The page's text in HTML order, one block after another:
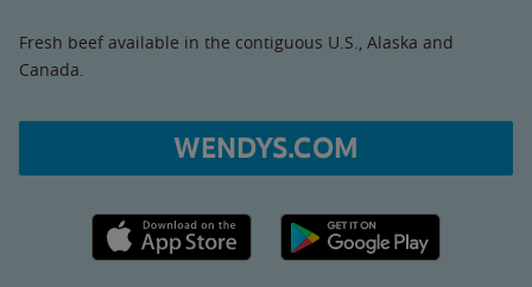
Fresh beef available in the contiguous U.S., Alaska and
Canada.
WENDYS.COM
Apple App Store link Google Play link